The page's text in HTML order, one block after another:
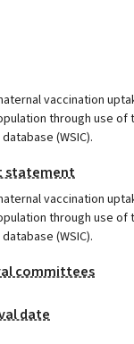
vaccination
through use of
(WSIC).
statement
vaccination
through use of
(WSIC).
committees
date